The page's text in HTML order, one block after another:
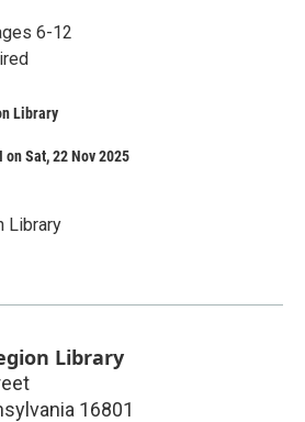
6-12
Library
Sat, 22 Nov 2025
Library
Library
16801